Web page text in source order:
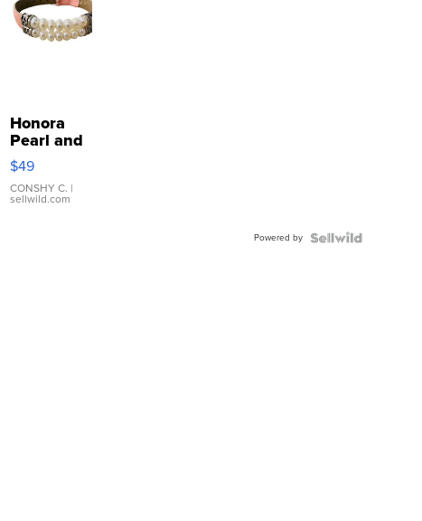
Honora
Pearl and
Pink
Leather
Bracelet
Adjustable
$49
CONSHY C. |
sellwild.com
Powered by